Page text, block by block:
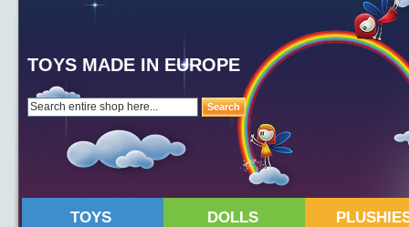
Search
TOYS MADE IN EUROPE
TOYS DOLLS